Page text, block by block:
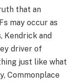
that an
may occur as
Kendrick and
driver of
just like what
Commonplace